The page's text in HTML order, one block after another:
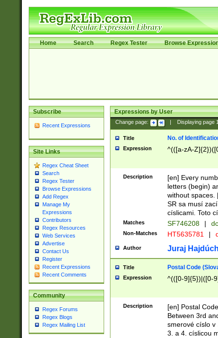
Home Search Regex Tester Browse
Subscribe
Recent Expressions
Site Links
Regex Cheat Sheet
Search
Regex Tester
Browse Expressions
Add Regex
Manage My
Expressions
Contributors
Regex Resources
Web Services
Advertise
Contact Us
Register
Recent Expressions
Recent Comments
Community
Regex Forums
Regex Blogs
Regex Mailing List
Expressions by User
Change page: Displaying page
Title No. of
Expression ^(([a-zA-
Description
[en] Every
letters (begin)
without spaces.
SR sa musí
císlicami. Toto
Matches SF746208 |
Non-Matches HT5635781 |
Author Juraj
Title Postal Code
Expression ^(([0-9]{5})|([0-
Description
[en] Postal
Between 3rd
smerové císlo v
3. a 4. císlicou